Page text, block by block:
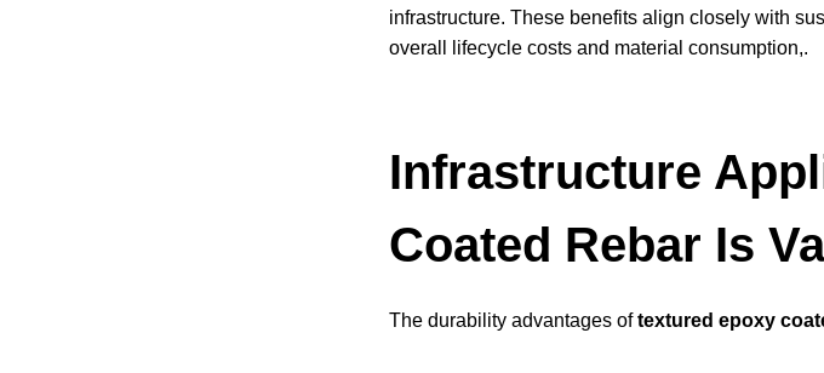
infrastructure. These benefits align closely with
overall lifecycle costs and material consumption,.
Infrastructure
Coated Rebar Is
The durability advantages oftextured epoxy